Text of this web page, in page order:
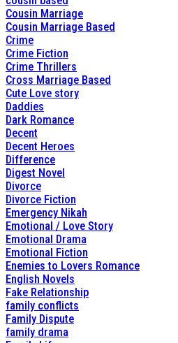
Cousin Marriage
Cousin Marriage Based
Crime
Crime Fiction
Crime Thrillers
Cross Marriage Based
Cute Love story
Daddies
Dark Romance
Decent
Decent Heroes
Difference
Digest Novel
Divorce
Divorce Fiction
Emergency Nikah
Emotional / Love Story
Emotional Drama
Emotional Fiction
Enemies to Lovers Romance
English Novels
Fake Relationship
family conflicts
Family Dispute
family drama